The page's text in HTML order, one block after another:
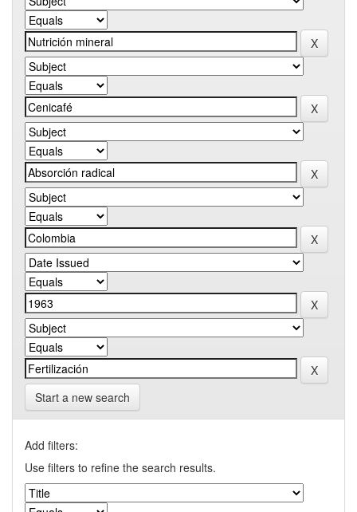
Start a new search
Add filters:
Use filters to refine the search results.